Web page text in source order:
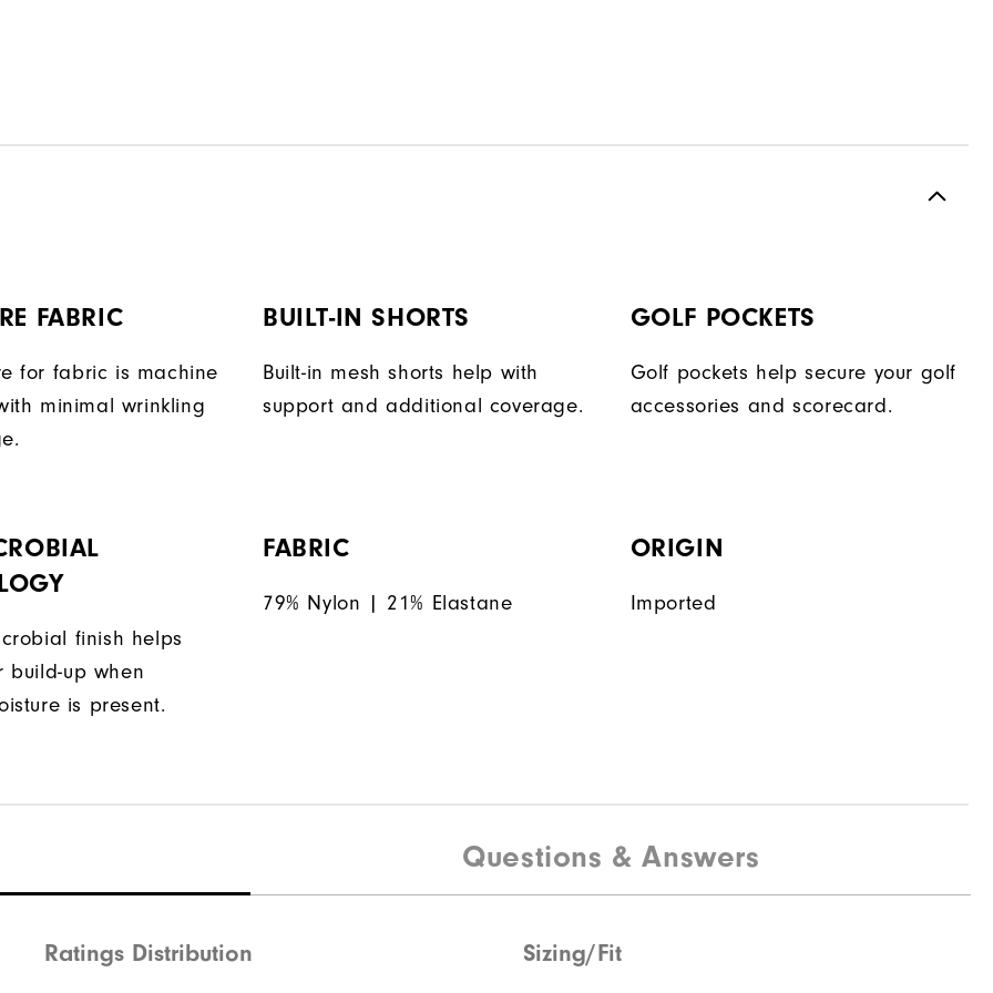
FABRIC
for fabric is machine
minimal wrinkling
BUILT-IN SHORTS
Built-in mesh shorts help with
support and additional coverage.
GOLF POCKETS
Golf pockets help secure your golf
accessories and scorecard.
finish helps
build-up when
is present.
FABRIC
79% Nylon | 21% Elastane
ORIGIN
Imported
Questions & Answers
Ratings Distribution Sizing/Fit